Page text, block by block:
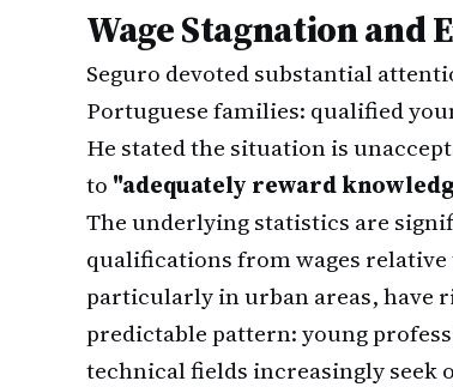
Wage Stagnation and
Seguro devoted substantial
Portuguese families: qualified
He stated the situation is
to "adequately reward
The underlying statistics are
qualifications from wages
particularly in urban areas, have
predictable pattern: young
technical fields increasingly seek